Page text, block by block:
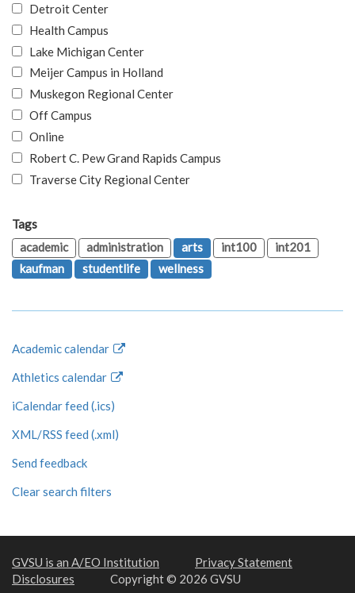
Detroit Center
Health Campus
Lake Michigan Center
Meijer Campus in Holland
Muskegon Regional Center
Off Campus
Online
Robert C. Pew Grand Rapids Campus
Traverse City Regional Center
Tags
academic
administration arts int100
int201
kaufman
studentlife wellness
Academic calendar
Athletics calendar
iCalendar feed (.ics)
XML/RSS feed (.xml)
Send feedback
Clear search filters
GVSU is an A/EO Institution
Privacy Statement
Disclosures
Copyright © 2026 GVSU